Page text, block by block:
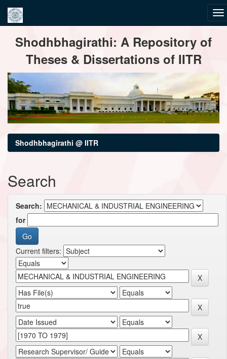
navigationShodhbhagirathi: A Repository of
Theses & Dissertations of IITR
Shodhbhagirathi @ IITR
Search
Search:
for
Current filters: